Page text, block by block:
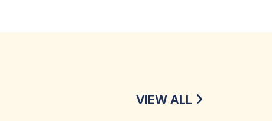
VIEW ALL